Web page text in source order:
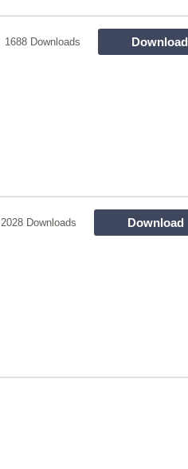
1688 Downloads Download
2028 Downloads Download